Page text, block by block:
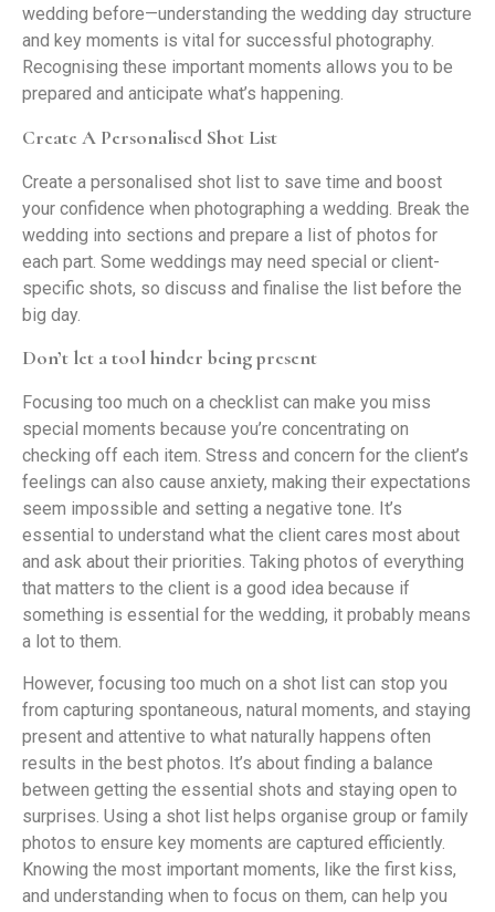
wedding before—understanding the wedding day structure
and key moments is vital for successful photography.
Recognising these important moments allows you to be
prepared and anticipate what’s happening.
Create A Personalised Shot List
Create a personalised shot list to save time and boost
your confidence when photographing a wedding. Break the
wedding into sections and prepare a list of photos for
each part. Some weddings may need special or client-
specific shots, so discuss and finalise the list before the
big day.
Don’t let a tool hinder being present
Focusing too much on a checklist can make you miss
special moments because you’re concentrating on
checking off each item. Stress and concern for the client’s
feelings can also cause anxiety, making their expectations
seem impossible and setting a negative tone. It’s
essential to understand what the client cares most about
and ask about their priorities. Taking photos of everything
that matters to the client is a good idea because if
something is essential for the wedding, it probably means
a lot to them.
However, focusing too much on a shot list can stop you
from capturing spontaneous, natural moments, and staying
present and attentive to what naturally happens often
results in the best photos. It’s about finding a balance
between getting the essential shots and staying open to
surprises. Using a shot list helps organise group or family
photos to ensure key moments are captured efficiently.
Knowing the most important moments, like the first kiss,
and understanding when to focus on them, can help you